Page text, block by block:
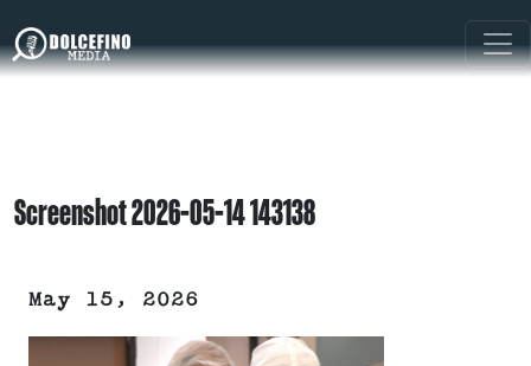
Screenshot 2026-05-14 143138
May 15, 2026